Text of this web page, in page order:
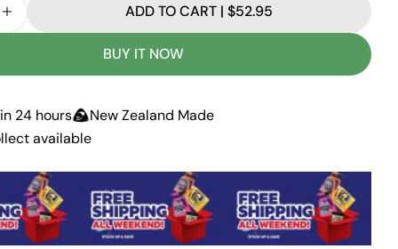
t
r
a
l
QUANTITY FOR CHOPPER WEED: WEEDKILLER
INCREASE QUANTITY FOR CHOPPER WEED:
ADD TO CART | $52.95
BUY IT NOW
24 hours
New Zealand Made
available